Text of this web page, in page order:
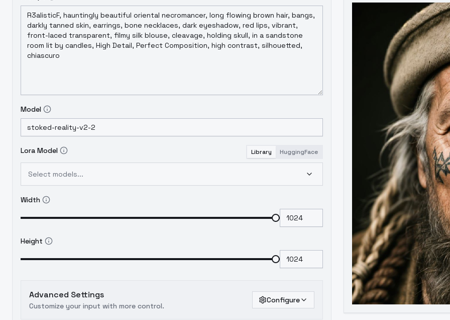
Model
Lora Model Library HuggingFace
Select models...
Width
Height
Advanced Settings
Customize your input with more control.
Configure